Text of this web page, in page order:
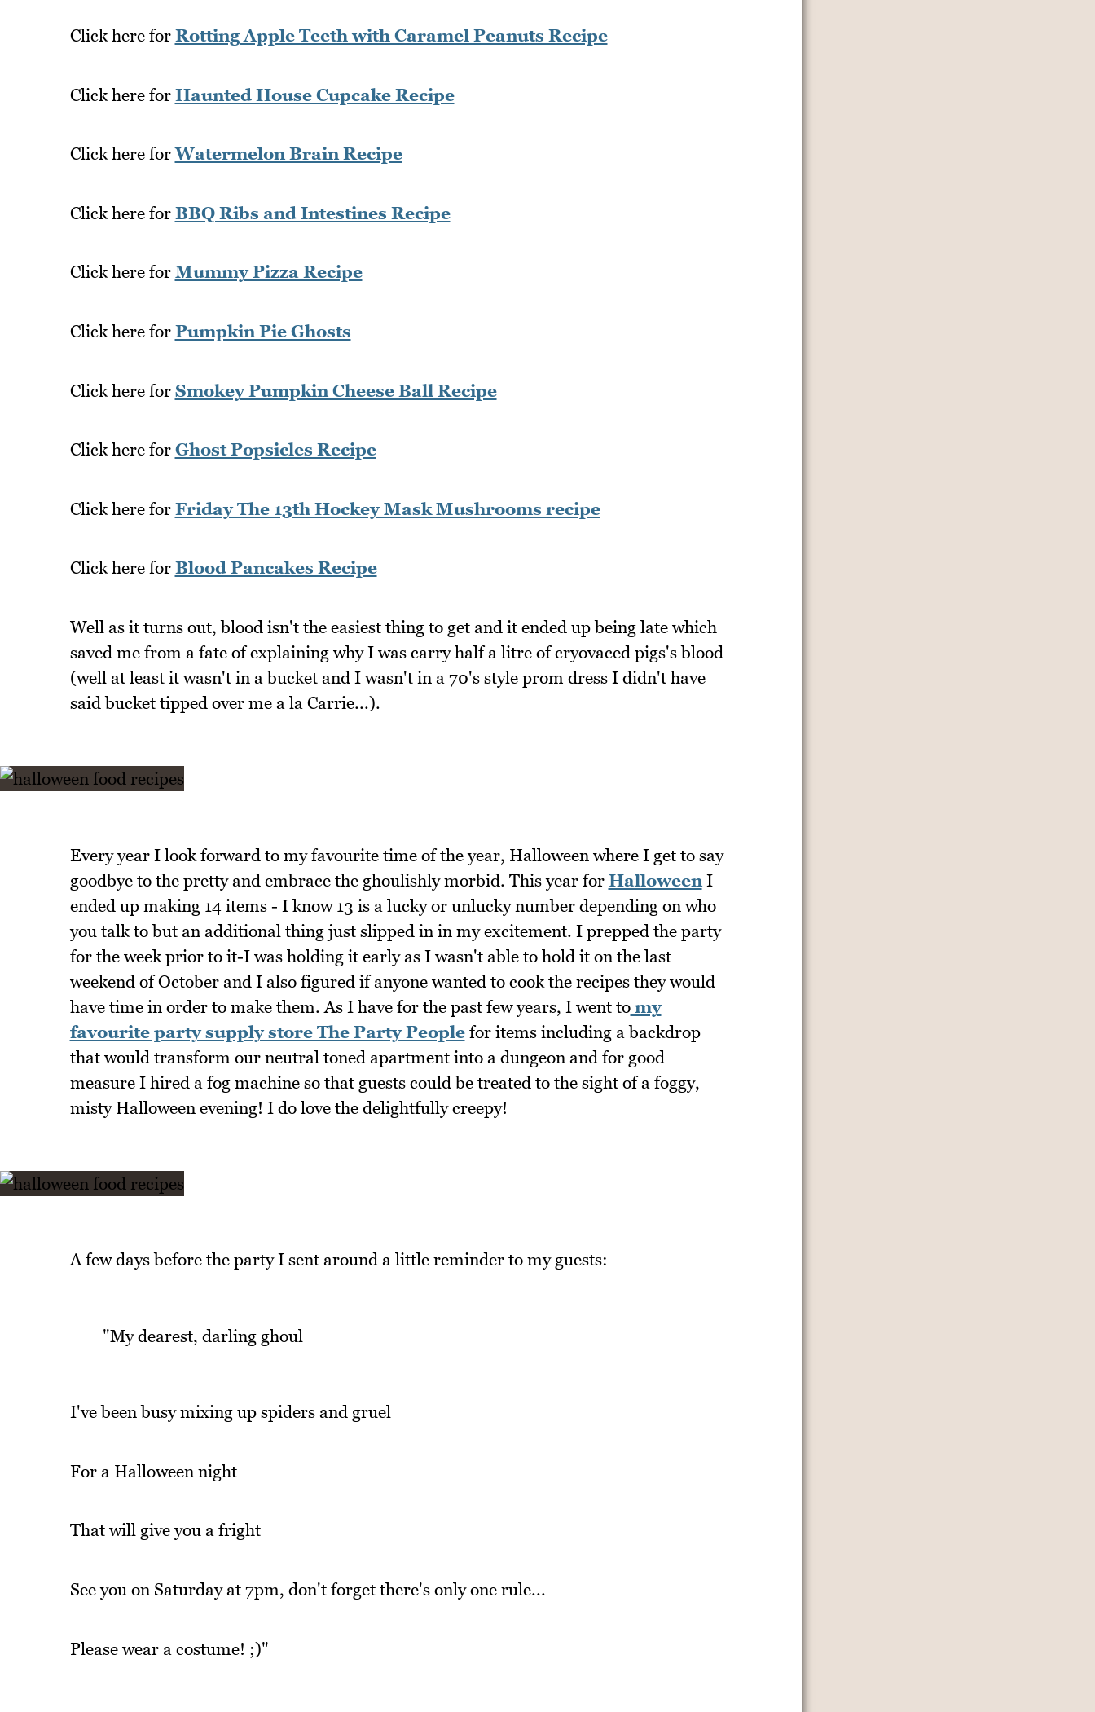
Click here for Rotting Apple Teeth with Caramel Peanuts Recipe
Click here for Haunted House Cupcake Recipe
Click here forWatermelon Brain Recipe
Click here for BBQ Ribs and Intestines Recipe
Click here for Mummy Pizza Recipe
Click here for Pumpkin Pie Ghosts
Click here for Smokey Pumpkin Cheese Ball Recipe
Click here for Ghost Popsicles Recipe
Click here for Friday The 13th Hockey Mask Mushrooms recipe
Click here for Blood Pancakes Recipe
Well as it turns out, blood isn't the easiest thing to get and it ended up being late which
saved me from a fate of explaining why I was carry half a litre of cryovaced pigs's blood
(well at least it wasn't in a bucket and I wasn't in a 70's style prom dress I didn't have
said bucket tipped over me a la Carrie...).
Every year I look forward to my favourite time of the year, Halloween where I get to say
goodbye to the pretty and embrace the ghoulishly morbid. This year for HalloweenI
ended up making 14 items - I know 13 is a lucky or unlucky number depending on who
you talk to but an additional thing just slipped in in my excitement. I prepped the party
for the week prior to it-I was holding it early as I wasn't able to hold it on the last
weekend of October and I also figured if anyone wanted to cook the recipes they would
have time in order to make them. As I have for the past few years, I went tomy
favourite party supply store The Party Peoplefor items including a backdrop
that would transform our neutral toned apartment into a dungeon and for good
measure I hired a fog machine so that guests could be treated to the sight of a foggy,
misty Halloween evening! I do love the delightfully creepy!
A few days before the party I sent around a little reminder to my guests:
"My dearest, darling ghoul
I've been busy mixing up spiders and gruel
For a Halloween night
That will give you a fright
See you on Saturday at 7pm, don't forget there's only one rule...
Please wear a costume! ;)"